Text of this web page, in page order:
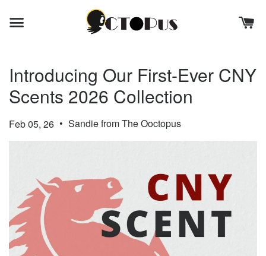
Introducing Our First-Ever CNY
Scents 2026 Collection
Feb 05, 26 • Sandie from The Ooctopus